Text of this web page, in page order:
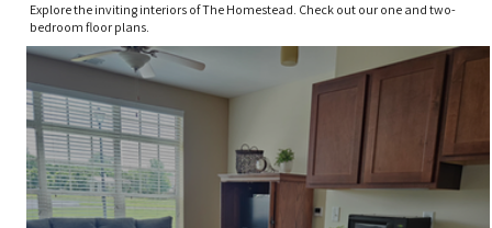
Explore the inviting interiors of The Homestead. Check out our one and two-
bedroom floor plans.